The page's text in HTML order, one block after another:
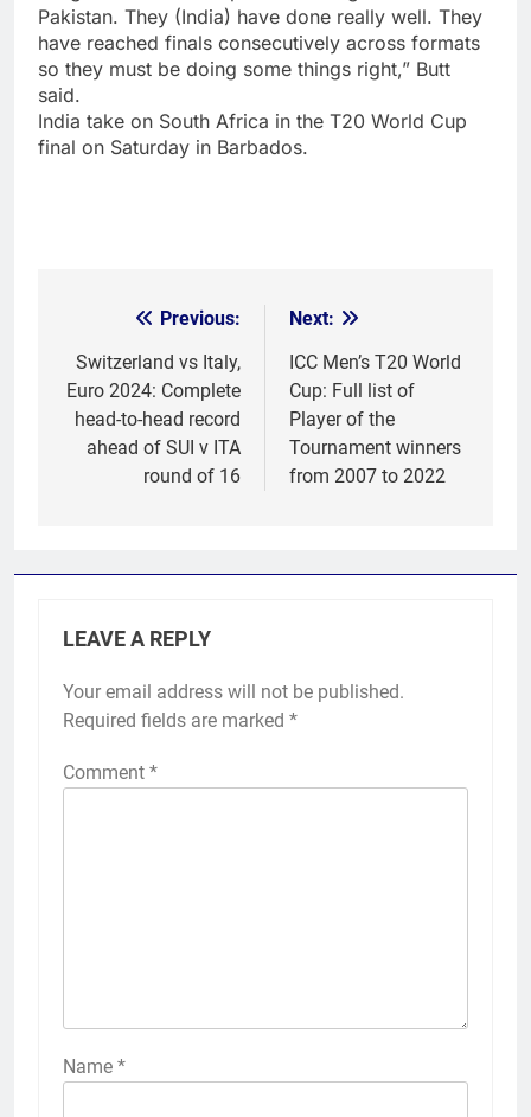
Pakistan. They (India) have done really well. They
have reached finals consecutively across formats
so they must be doing some things right,” Butt
said.
India take on South Africa in the T20 World Cup
final on Saturday in Barbados.
navigation
Previous:
Switzerland vs Italy,
Euro 2024: Complete
head-to-head record
ahead of SUI v ITA
round of 16
Next:
ICC Men’s T20 World
Cup: Full list of
Player of the
Tournament winners
from 2007 to 2022
LEAVE A REPLY
Your email address will not be published.
Required fields are marked *
Comment *
Name *